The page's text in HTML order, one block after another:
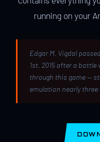
running on your
Edgar M. Vigdal
1st, 2015 after a battle
through this game —
emulation nearly